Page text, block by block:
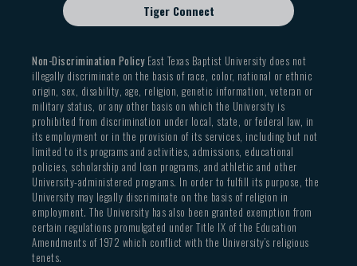
Tiger Connect
Non-Discrimination PolicyEast Texas Baptist University does not
illegally discriminate on the basis of race, color, national or ethnic
origin, sex, disability, age, religion, genetic information, veteran or
military status, or any other basis on which the University is
prohibited from discrimination under local, state, or federal law, in
its employment or in the provision of its services, including but not
limited to its programs and activities, admissions, educational
policies, scholarship and loan programs, and athletic and other
University-administered programs. In order to fulfill its purpose, the
University may legally discriminate on the basis of religion in
employment. The University has also been granted exemption from
certain regulations promulgated under Title IX of the Education
Amendments of 1972 which conflict with the University’s religious
tenets.